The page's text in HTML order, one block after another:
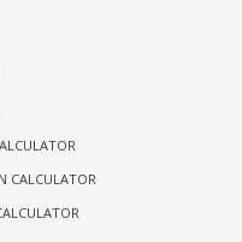
CALCULATOR